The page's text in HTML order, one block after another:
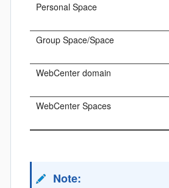
Personal Space
Group Space/Space
WebCenter domain
WebCenter Spaces
Note: